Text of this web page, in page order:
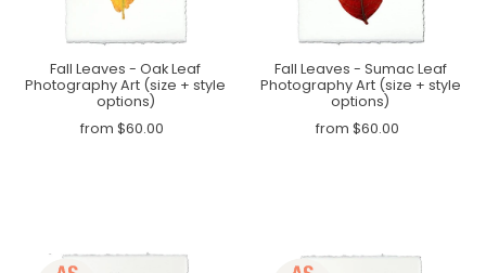
Fall Leaves - Oak Leaf
Photography Art (size + style
options)
from $60.00
Fall Leaves - Sumac Leaf
Photography Art (size + style
options)
from $60.00